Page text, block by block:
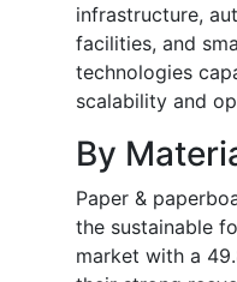
infrastructure,
facilities, and
technologies
scalability and
By
Paper &
the sustainable
market with a